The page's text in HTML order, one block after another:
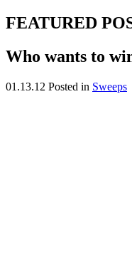
FEATURED
Who wants to
01.13.12 Posted in Sweeps